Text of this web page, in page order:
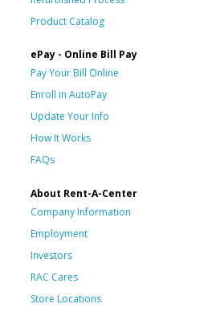
Product Catalog
ePay - Online Bill Pay
Pay Your Bill Online
Enroll in AutoPay
Update Your Info
How It Works
FAQs
About Rent-A-Center
Company Information
Employment
Investors
RAC Cares
Store Locations